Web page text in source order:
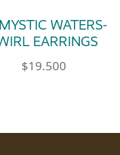
WATERS-
EARRINGS
$19.500